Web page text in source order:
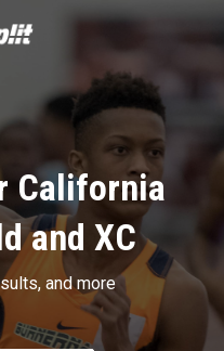
California
and XC
and more